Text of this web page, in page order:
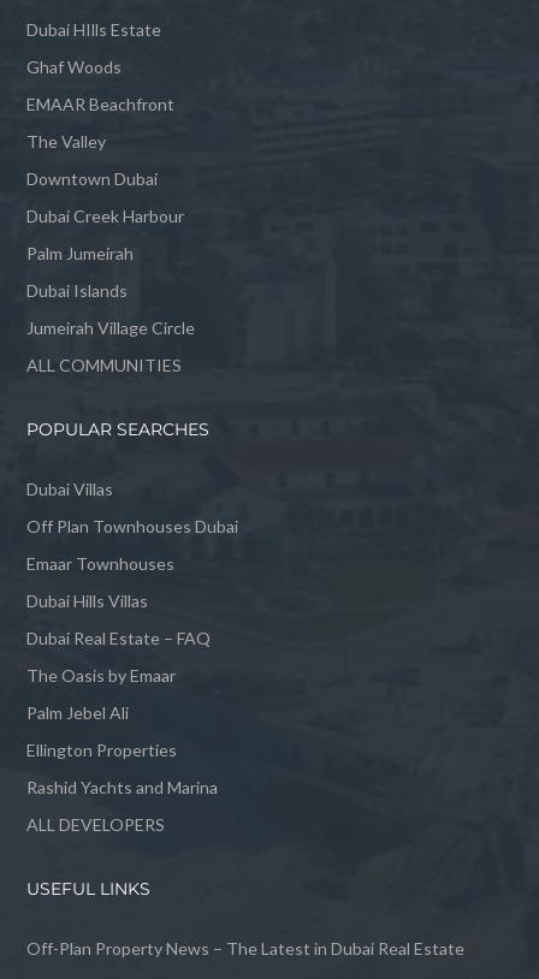
Dubai HIlls Estate
Ghaf Woods
EMAAR Beachfront
The Valley
Downtown Dubai
Dubai Creek Harbour
Palm Jumeirah
Dubai Islands
Jumeirah Village Circle
ALL COMMUNITIES
POPULAR SEARCHES
Dubai Villas
Off Plan Townhouses Dubai
Emaar Townhouses
Dubai Hills Villas
Dubai Real Estate – FAQ
The Oasis by Emaar
Palm Jebel Ali
Ellington Properties
Rashid Yachts and Marina
ALL DEVELOPERS
USEFUL LINKS
Off-Plan Property News – The Latest in Dubai Real Estate